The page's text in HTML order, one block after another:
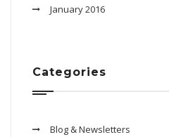
January 2016
Categories
Blog & Newsletters